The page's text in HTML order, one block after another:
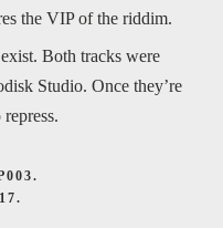
the VIP of the riddim.
Both tracks were
Studio. Once they’re